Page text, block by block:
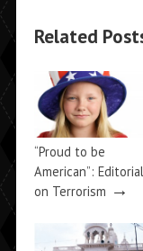
Related
“Proud to be
American”: Editorial
on Terrorism →